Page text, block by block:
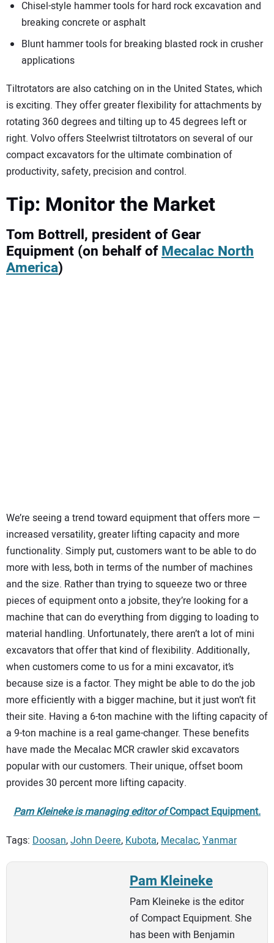
Chisel-style hammer tools for hard rock excavation and
breaking concrete or asphalt
Blunt hammer tools for breaking blasted rock in crusher
applications
Tiltrotators are also catching on in the United States, which
is exciting. They offer greater flexibility for attachments by
rotating 360 degrees and tilting up to 45 degrees left or
right. Volvo offers Steelwrist tiltrotators on several of our
compact excavators for the ultimate combination of
productivity, safety, precision and control.
Tip: Monitor the Market
Tom Bottrell, president of Gear
Equipment (on behalf ofMecalac North
America)
We’re seeing a trend toward equipment that offers more —
increased versatility, greater lifting capacity and more
functionality. Simply put, customers want to be able to do
more with less, both in terms of the number of machines
and the size. Rather than trying to squeeze two or three
pieces of equipment onto a jobsite, they’re looking for a
machine that can do everything from digging to loading to
material handling. Unfortunately, there aren’t a lot of mini
excavators that offer that kind of flexibility. Additionally,
when customers come to us for a mini excavator, it’s
because size is a factor. They might be able to do the job
more efficiently with a bigger machine, but it just won’t fit
their site. Having a 6-ton machine with the lifting capacity of
a 9-ton machine is a real game-changer. These benefits
have made the Mecalac MCR crawler skid excavators
popular with our customers. Their unique, offset boom
provides 30 percent more lifting capacity.
Pam Kleineke is managing editor ofCompact Equipment.
Tags: Doosan,John Deere, Kubota, Mecalac,Yanmar
Pam Kleineke
Pam Kleineke is the editor
of Compact Equipment. She
has been with Benjamin